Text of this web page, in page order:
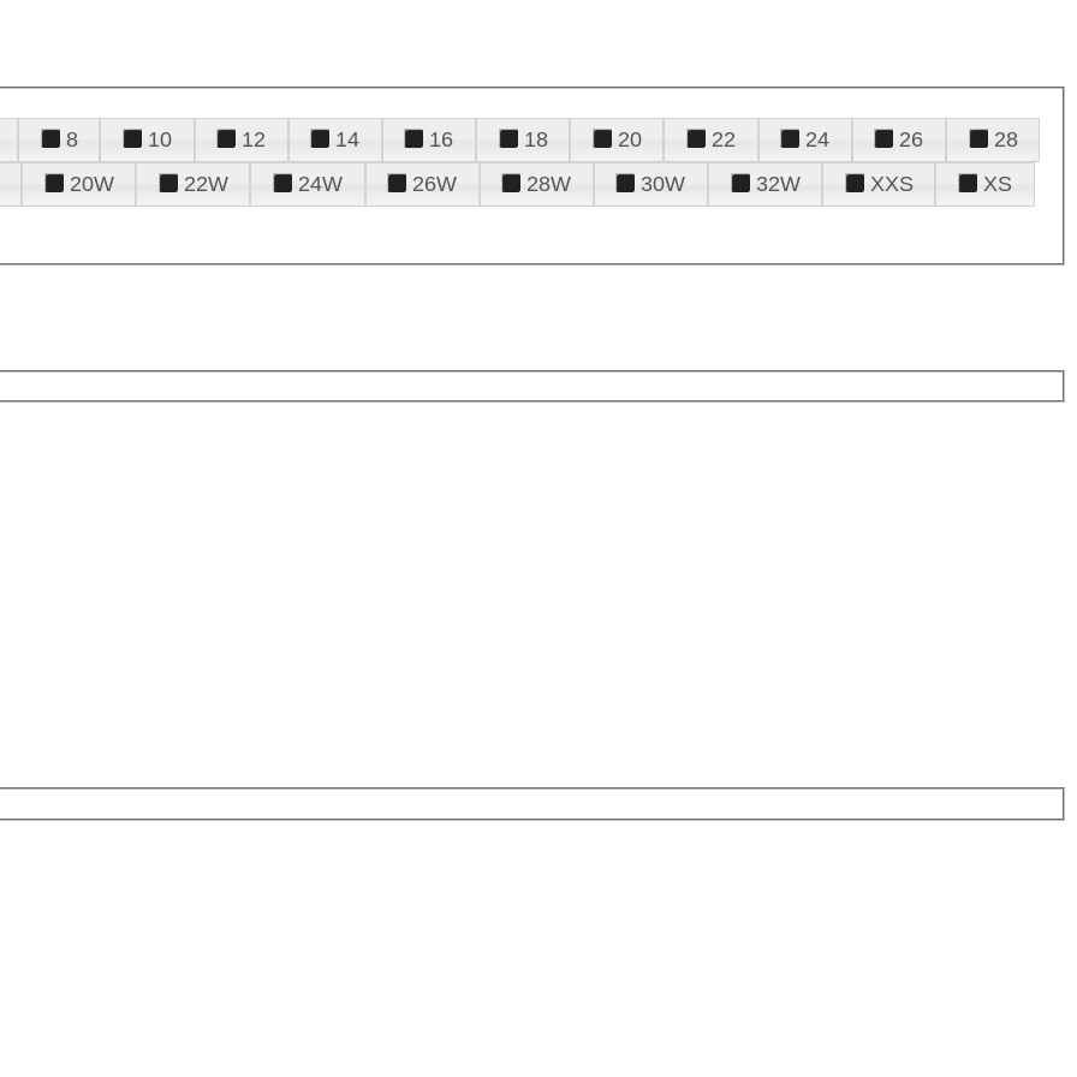
8 10 12 14 16 18 20 22 24 26
28
20W
22W 24W 26W 28W 30W 32W XXS XS